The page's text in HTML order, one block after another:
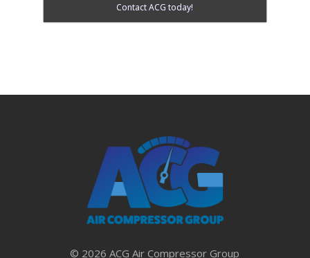
Contact ACG today!
© 2026 ACG Air Compressor Group